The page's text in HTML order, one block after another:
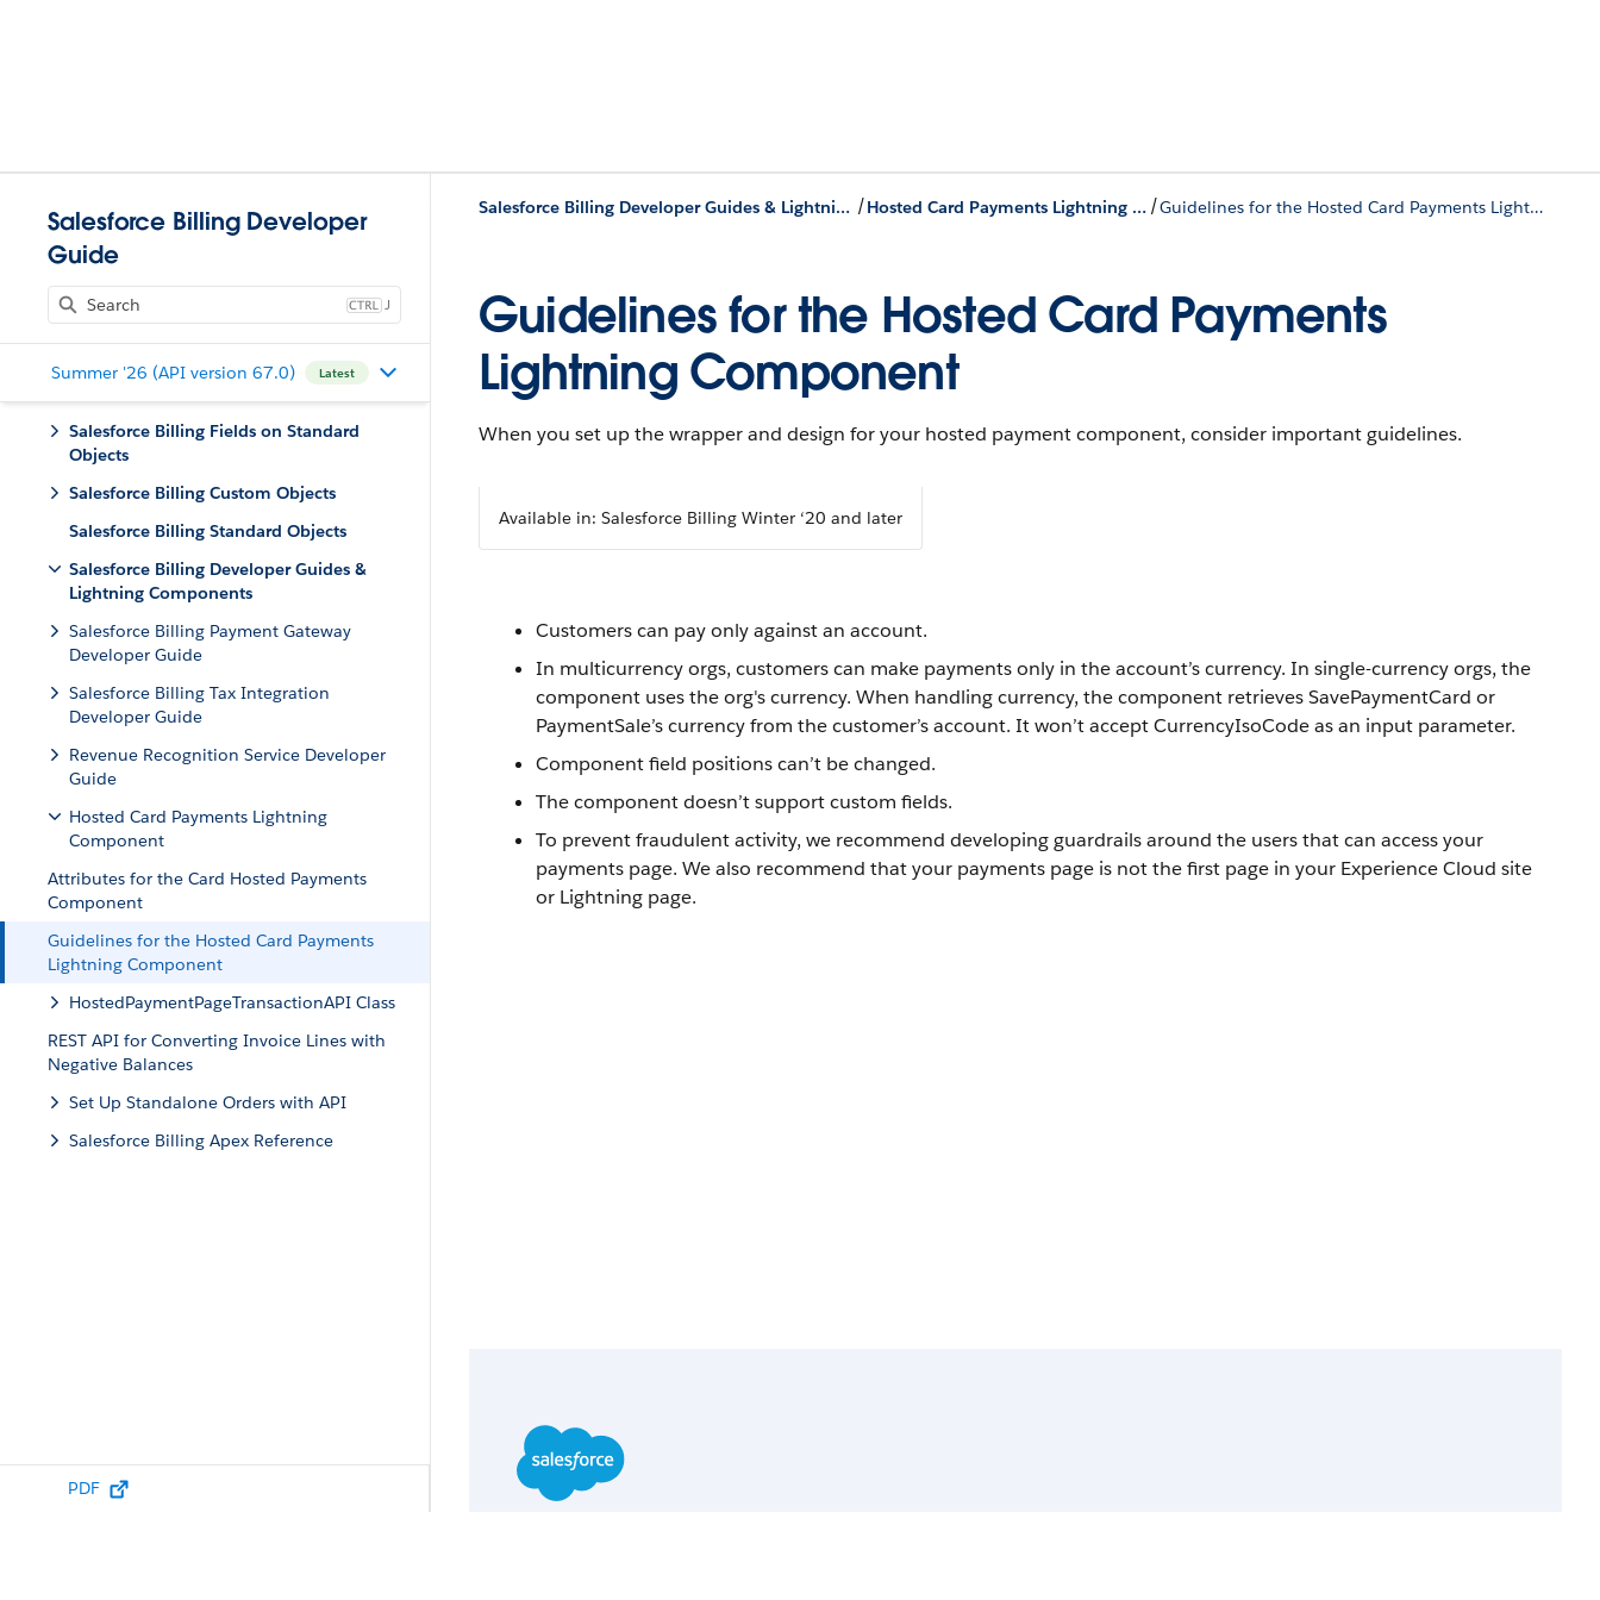
Salesforce Billing Developer
Guide
J
Summer '26 (API version 67.0) Latest
Salesforce Billing Fields on Standard
Objects
Salesforce Billing Custom Objects
Salesforce Billing Standard Objects
Salesforce Billing Developer Guides &
Lightning Components
Salesforce Billing Payment Gateway
Developer Guide
Salesforce Billing Tax Integration
Developer Guide
Revenue Recognition Service Developer
Guide
Hosted Card Payments Lightning
Component
Attributes for the Card Hosted Payments
Component
Guidelines for the Hosted Card Payments
Lightning Component
HostedPaymentPageTransactionAPI Class
REST API for Converting Invoice Lines with
Negative Balances
Set Up Standalone Orders with API
Salesforce Billing Apex Reference
PDF
Salesforce Billing Developer Guides & Lightning Components / Hosted Card Payments Lightning Component / Guidelines for the Hosted Card Payments Lightning Component
Guidelines for the Hosted Card Payments
Lightning Component
When you set up the wrapper and design for your hosted payment component, consider important guidelines.
Available in: Salesforce Billing Winter ‘20 and later
Customers can pay only against an account.
In multicurrency orgs, customers can make payments only in the account’s currency. In single-currency orgs, the
component uses the org's currency. When handling currency, the component retrieves SavePaymentCard or
PaymentSale’s currency from the customer’s account. It won’t accept CurrencyIsoCode as an input parameter.
Component field positions can’t be changed.
The component doesn’t support custom fields.
To prevent fraudulent activity, we recommend developing guardrails around the users that can access your
payments page. We also recommend that your payments page is not the first page in your Experience Cloud site
or Lightning page.